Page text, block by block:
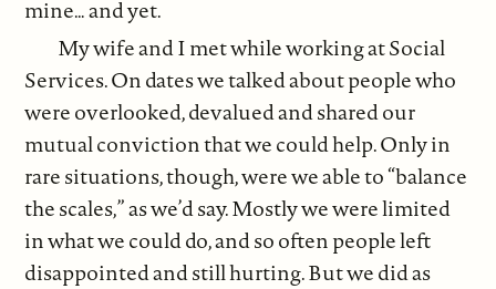
mine… and yet.
My wife and I met while working at Social
Services. On dates we talked about people who
were overlooked, devalued and shared our
mutual conviction that we could help. Only in
rare situations, though, were we able to “balance
the scales,” as we’d say. Mostly we were limited
in what we could do, and so often people left
disappointed and still hurting. But we did as